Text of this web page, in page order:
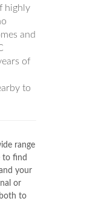
highly
and
of
to
range
to find
your
or
to